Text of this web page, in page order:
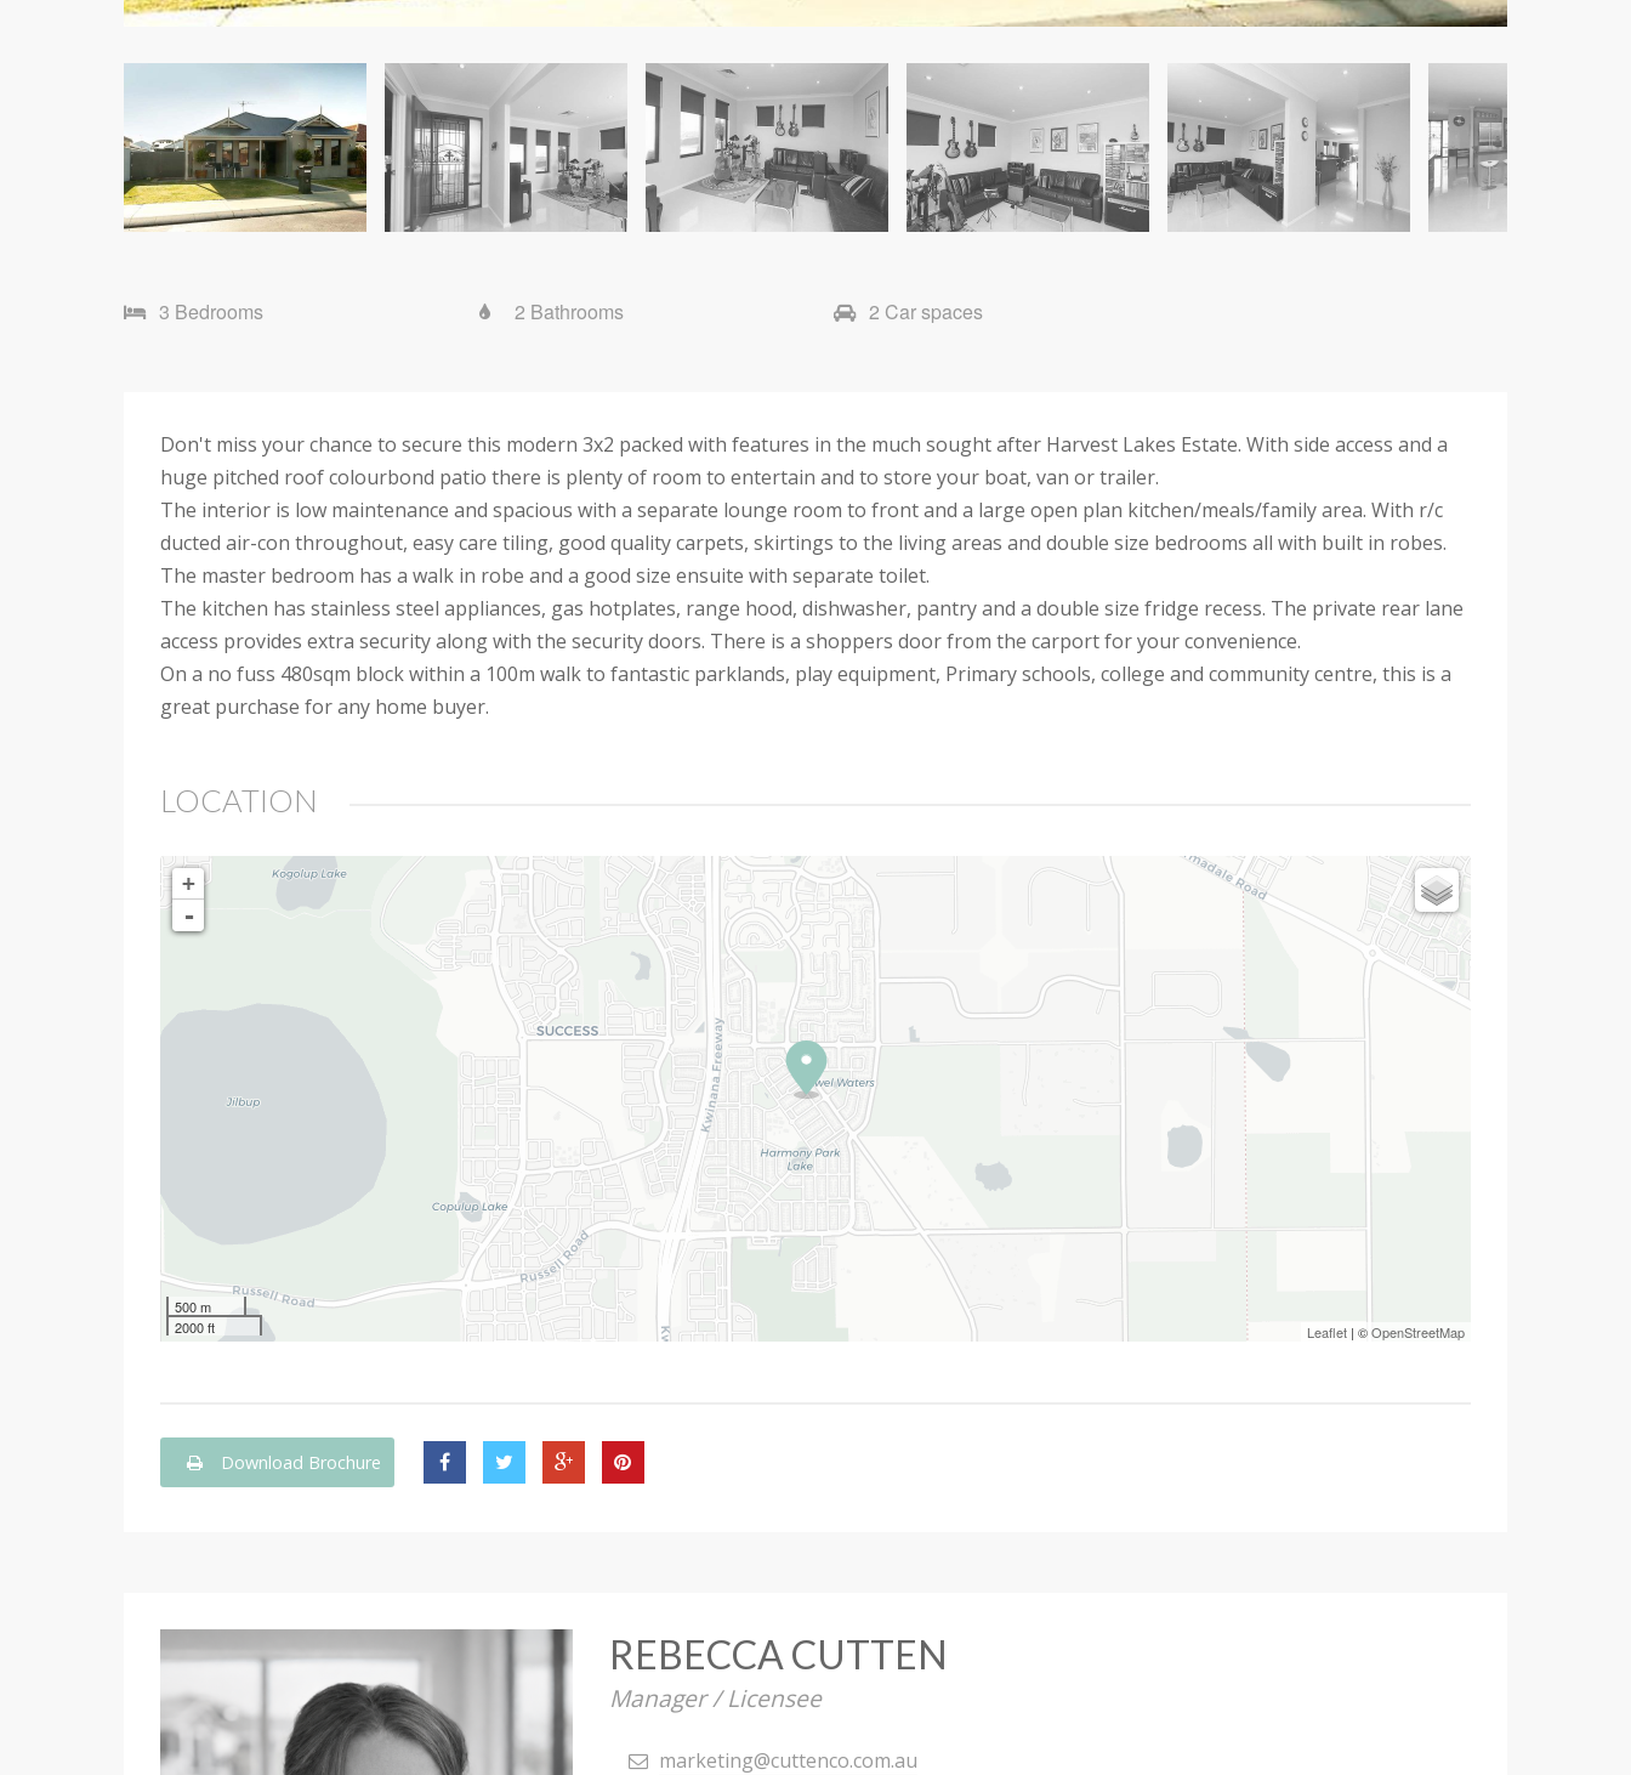
3 Bedrooms 2 Bathrooms 2 Car spaces
Don't miss your chance to secure this modern 3x2 packed with features in the much sought after Harvest Lakes Estate. With side access and a
huge pitched roof colourbond patio there is plenty of room to entertain and to store your boat, van or trailer.
The interior is low maintenance and spacious with a separate lounge room to front and a large open plan kitchen/meals/family area. With r/c
ducted air-con throughout, easy care tiling, good quality carpets, skirtings to the living areas and double size bedrooms all with built in robes.
The master bedroom has a walk in robe and a good size ensuite with separate toilet.
The kitchen has stainless steel appliances, gas hotplates, range hood, dishwasher, pantry and a double size fridge recess. The private rear lane
access provides extra security along with the security doors. There is a shoppers door from the carport for your convenience.
On a no fuss 480sqm block within a 100m walk to fantastic parklands, play equipment, Primary schools, college and community centre, this is a
great purchase for any home buyer.
LOCATION
+
-
500 m
2000 ft
Leaflet | ©OpenStreetMap
Download Brochure
REBECCA CUTTEN
Manager / Licensee
marketing@cuttenco.com.au